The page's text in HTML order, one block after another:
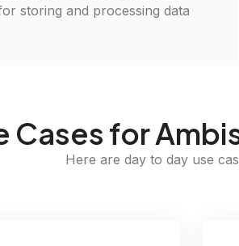
storing and processing data
Cases for
Here are day to day use